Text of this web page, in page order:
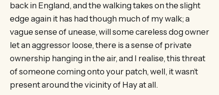
back in England, and the walking takes on the slight
edge again it has had though much of my walk; a
vague sense of unease, will some careless dog owner
let an aggressor loose, there is a sense of private
ownership hanging in the air, and I realise, this threat
of someone coming onto your patch, well, it wasn’t
present around the vicinity of Hay at all.